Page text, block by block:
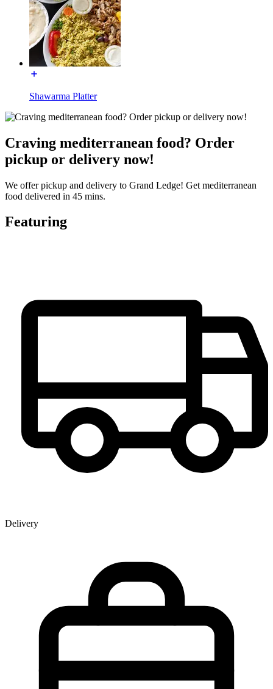
Shawarma Platter
Craving mediterranean food? Order
pickup or delivery now!
We offer pickup and delivery to Grand Ledge! Get mediterranean
food delivered in 45 mins.
Featuring
Delivery